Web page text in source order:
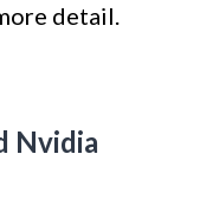
detail.
Nvidia